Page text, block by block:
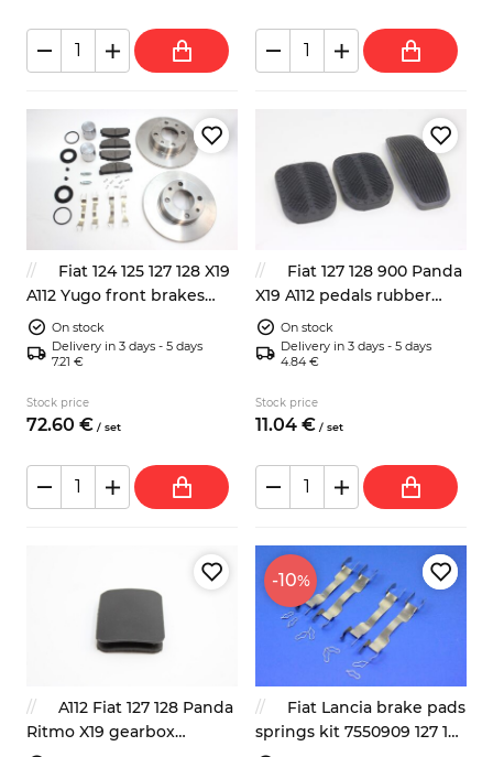
Fiat 124 125 127 128 X19
A112 Yugo front brakes
repair kit
On stock
Delivery in 3 days - 5 days
7.21 €
Stock price
72.60 € / set
Fiat 127 128 900 Panda
X19 A112 pedals rubber
pads 3x
On stock
Delivery in 3 days - 5 days
4.84 €
Stock price
11.04 € / set
A112 Fiat 127 128 Panda
Ritmo X19 gearbox
-10%
Fiat Lancia brake pads
springs kit 7550909 127 125